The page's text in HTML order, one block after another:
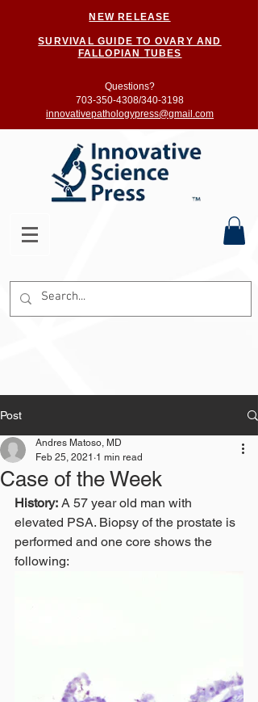
NEW RELEASE
SURVIVAL GUIDE TO OVARY AND
FALLOPIAN TUBES
Questions?
703-350-4308/340-3198
innovativepathologypress@gmail.com
Post
Case of the Week
Andres Matoso, MD
Feb 25, 2021 1 min read
History: A 57 year old man with
elevated PSA. Biopsy of the prostate is
performed and one core shows the
following: